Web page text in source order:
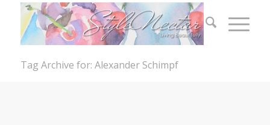
Tag Archive for: Alexander Schimpf